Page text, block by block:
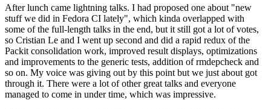
After lunch came lightning talks. I had proposed one about "new
stuff we did in Fedora CI lately", which kinda overlapped with
some of the full-length talks in the end, but it still got a lot of votes,
so Cristian Le and I went up second and did a rapid redux of the
Packit consolidation work, improved result displays, optimizations
and improvements to the generic tests, addition of rmdepcheck and
so on. My voice was giving out by this point but we just about got
through it. There were a lot of other great talks and everyone
managed to come in under time, which was impressive.